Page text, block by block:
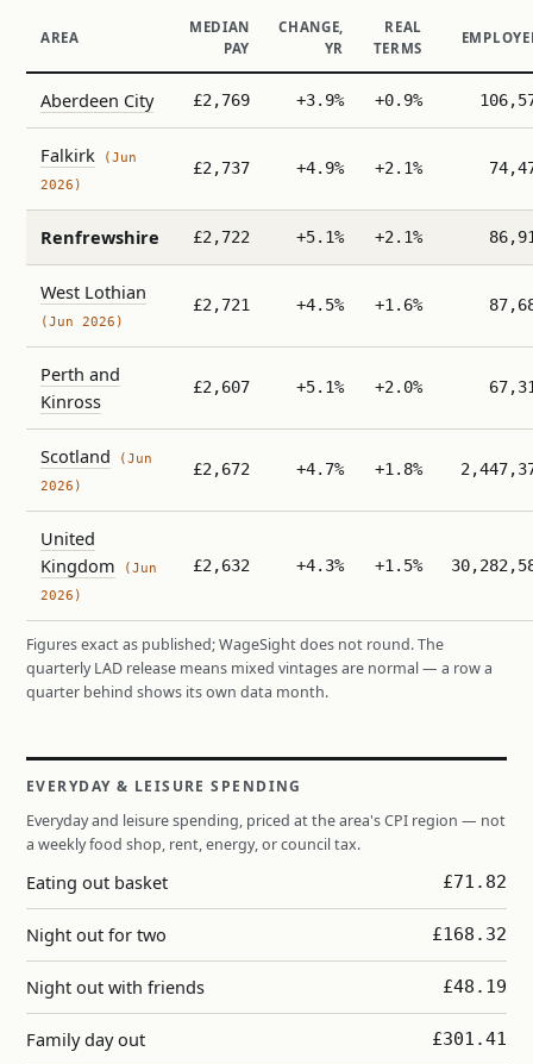
AREA
MEDIAN
PAY
CHANGE,
YR
REAL
TERMS
Aberdeen City £2,769 +3.9% +0.9%
Falkirk (Jun
2026)
£2,737 +4.9% +2.1%
Renfrewshire £2,722 +5.1% +2.1%
West Lothian
(Jun 2026)
£2,721 +4.5% +1.6%
Perth and
Kinross
£2,607 +5.1% +2.0%
Scotland (Jun
2026)
£2,672 +4.7% +1.8%
United
Kingdom (Jun
2026)
£2,632 +4.3% +1.5%
Figures exact as published; WageSight does not round. The
quarterly LAD release means mixed vintages are normal — a row a
quarter behind shows its own data month.
EVERYDAY & LEISURE SPENDING
Everyday and leisure spending, priced at the area's CPI region — not
a weekly food shop, rent, energy, or council tax.
Eating out basket £71.82
Night out for two £168.32
Night out with friends £48.19
Family day out £301.41